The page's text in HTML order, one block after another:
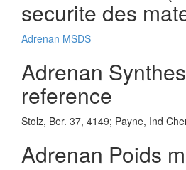
securite des
Adrenan MSDS
Adrenan
reference
Stolz, Ber. 37, 4149; Payne, Ind
Adrenan Poids